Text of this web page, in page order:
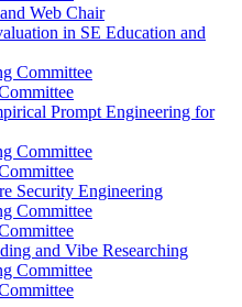
Web Chair
in SE Education and
Committee
Prompt Engineering for
Committee
Security Engineering
Committee
and Vibe Researching
Committee